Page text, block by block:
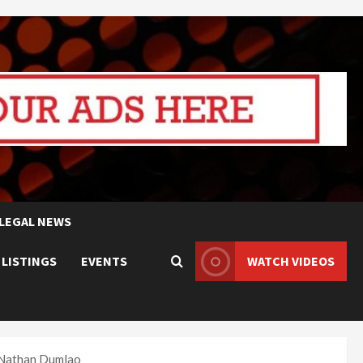
LEGAL NEWS
LISTINGS EVENTS WATCH VIDEOS
Dumlao